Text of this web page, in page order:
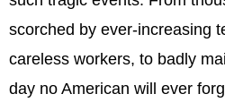
scorched by ever-increasing
careless workers, to badly
day no American will ever